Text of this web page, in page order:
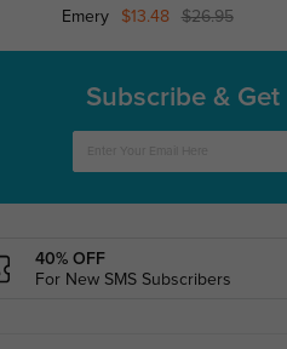
Emery $13.48 $26.95
Subscribe & Get
40% OFF
For New SMS Subscribers